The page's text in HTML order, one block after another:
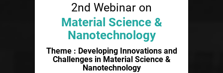
2nd Webinar on
Material Science &
Nanotechnology
Theme : Developing Innovations and
Challenges in Material Science &
Nanotechnology